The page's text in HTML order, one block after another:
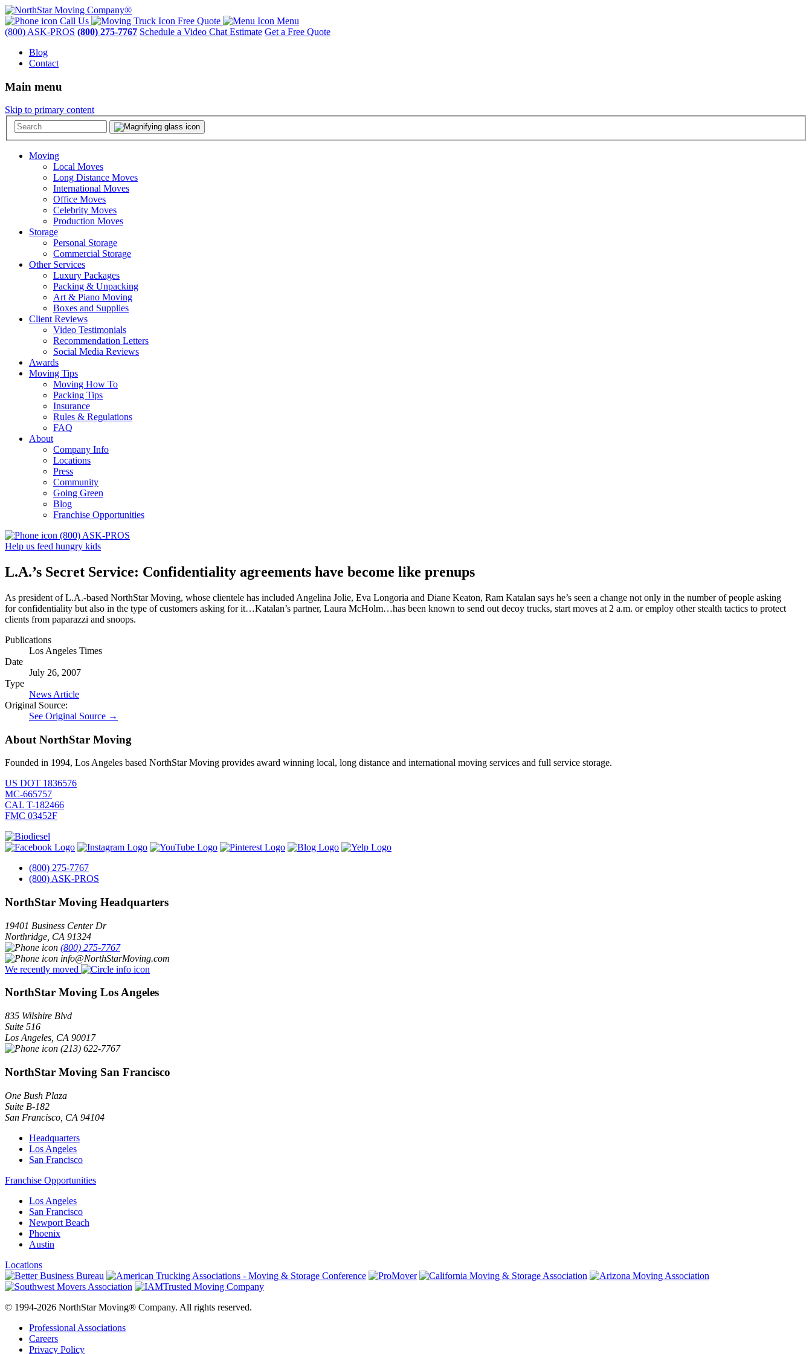
Call Us Free Quote
Menu
(800) ASK-PROS (800) 275-7767 Schedule a Video Chat Estimate Get a Free Quote
Blog
Contact
Main menu
Skip to primary content
Moving
Local Moves
Long Distance Moves
International Moves
Office Moves
Celebrity Moves
Production Moves
Storage
Personal Storage
Commercial Storage
Other Services
Luxury Packages
Packing & Unpacking
Art & Piano Moving
Boxes and Supplies
Client Reviews
Video Testimonials
Recommendation Letters
Social Media Reviews
Awards
Moving Tips
Moving How To
Packing Tips
Insurance
Rules & Regulations
FAQ
About
Company Info
Locations
Press
Community
Going Green
Blog
Franchise Opportunities
(800) ASK-PROS
Help us feed hungry kids
L.A.’s Secret Service: Confidentiality agreements have become like prenups
As president of L.A.-based NorthStar Moving, whose clientele has included Angelina Jolie, Eva Longoria and Diane Keaton, Ram Katalan says he’s seen a change not only in the number of people asking
for confidentiality but also in the type of customers asking for it…Katalan’s partner, Laura McHolm…has been known to send out decoy trucks, start moves at 2 a.m. or employ other stealth tactics to protect
clients from paparazzi and snoops.
Publications
Los Angeles Times
Date
July 26, 2007
Type
News Article
Original Source:
See Original Source →
About NorthStar Moving
Founded in 1994, Los Angeles based NorthStar Moving provides award winning local, long distance and international moving services and full service storage.
US DOT 1836576
MC-665757
CAL T-182466
FMC 03452F
(800) 275-7767
(800) ASK-PROS
NorthStar Moving Headquarters
19401 Business Center Dr
Northridge CA 91324
(800) 275-7767
info@NorthStarMoving.com
We recently moved
NorthStar Moving Los Angeles
835 Wilshire Blvd
Suite 516
Los Angeles CA 90017
(213) 622-7767
NorthStar Moving San Francisco
One Bush Plaza
Suite B-182
San Francisco CA 94104
Headquarters
Los Angeles
San Francisco
Franchise Opportunities
Los Angeles
San Francisco
Newport Beach
Phoenix
Austin
Locations
© 1994-2026 NorthStar Moving® Company. All rights reserved.
Professional Associations
Careers
Privacy Policy